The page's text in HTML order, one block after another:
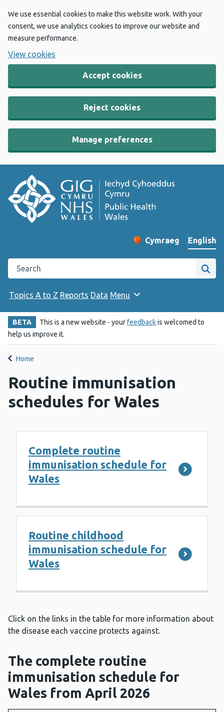
We use essential cookies to make this website work. With your
consent, we use analytics cookies to improve our website and
measure performance.
View cookies
Accept cookies
Reject cookies
Manage preferences
Change website
Cymraeg
– Newid yr iaith ir
English
Search the Public Health Wales website
Site
Topics A to Z Reports Data Menu
BETA This is a new website - yourfeedbackis welcomed to
help us improve it.
Home
Routine immunisation
schedules for Wales
Complete routine
immunisation schedule for
Wales
Routine childhood
immunisation schedule for
Wales
Click on the links in the table for more information about
the disease each vaccine protects against.
The complete routine
immunisation schedule for
Wales from April 2026